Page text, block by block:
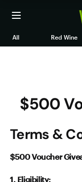
$500
All Wines
Rosé/Sparkling
Mixed Cases
All Red Wine
$500
Terms &
$500 Voucher
1. Eligibility: